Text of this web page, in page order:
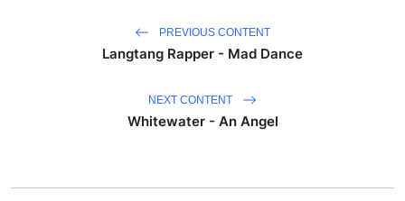
PREVIOUS CONTENT
Langtang Rapper - Mad Dance
NEXT CONTENT
Whitewater - An Angel